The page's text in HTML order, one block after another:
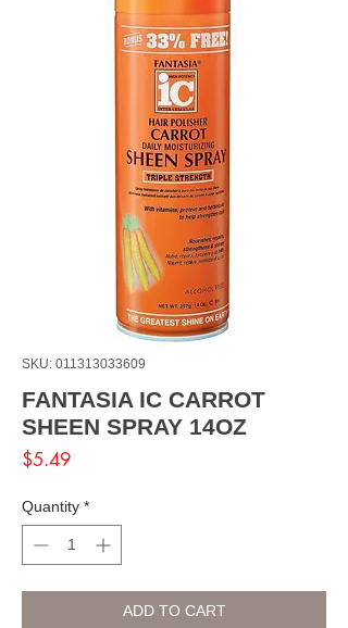
SKU: 011313033609
FANTASIA IC CARROT
SHEEN SPRAY 14OZ
$5.49Price
Quantity *
ADD TO CART